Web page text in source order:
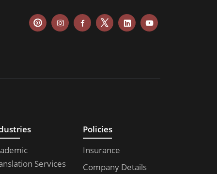
Services
Policies
Insurance
Company Details